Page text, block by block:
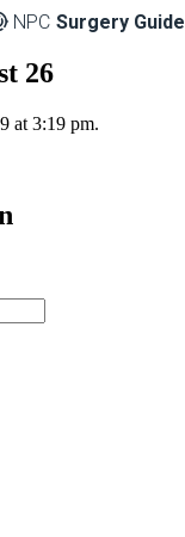
NPC Surgery Guide
26
at 3:19 pm.